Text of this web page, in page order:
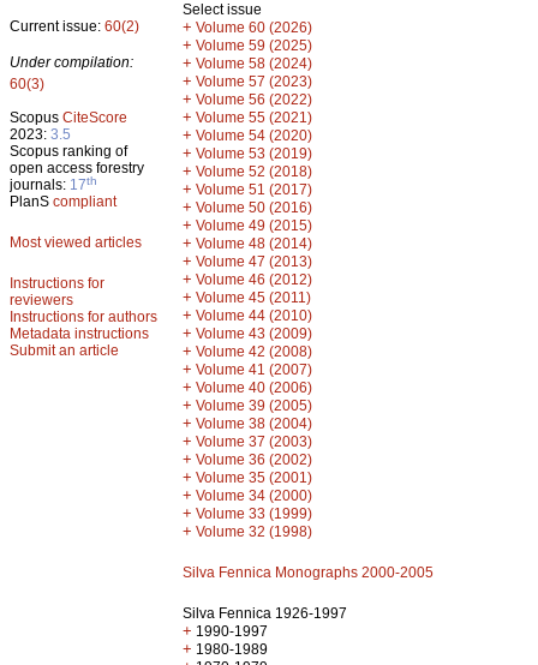
Current issue: 60(2)
Under compilation:
60(3)
Scopus CiteScore
2023: 3.5
Scopus ranking of
open access forestry
journals: 17th
PlanS compliant
Most viewed articles
Instructions for
reviewers
Instructions for authors
Metadata instructions
Submit an article
Select issue
+ Volume 60 (2026)
+ Volume 59 (2025)
+ Volume 58 (2024)
+ Volume 57 (2023)
+ Volume 56 (2022)
+ Volume 55 (2021)
+ Volume 54 (2020)
+ Volume 53 (2019)
+ Volume 52 (2018)
+ Volume 51 (2017)
+ Volume 50 (2016)
+ Volume 49 (2015)
+ Volume 48 (2014)
+ Volume 47 (2013)
+ Volume 46 (2012)
+ Volume 45 (2011)
+ Volume 44 (2010)
+ Volume 43 (2009)
+ Volume 42 (2008)
+ Volume 41 (2007)
+ Volume 40 (2006)
+ Volume 39 (2005)
+ Volume 38 (2004)
+ Volume 37 (2003)
+ Volume 36 (2002)
+ Volume 35 (2001)
+ Volume 34 (2000)
+ Volume 33 (1999)
+ Volume 32 (1998)
Silva Fennica Monographs 2000-2005
Silva Fennica 1926-1997
+ 1990-1997
+ 1980-1989